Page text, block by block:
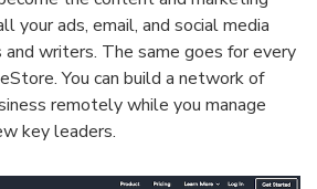
your ads, email, and social media
writers. The same goes for every
You can build a network of
remotely while you manage
key leaders.